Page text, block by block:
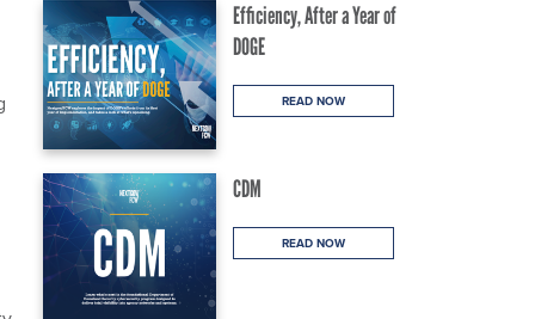
Efficiency, After a Year of
DOGE
READ NOW
CDM
READ NOW